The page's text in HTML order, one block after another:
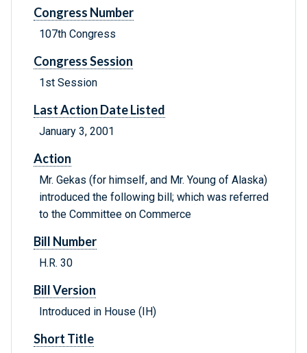
Congress Number
107th Congress
Congress Session
1st Session
Last Action Date Listed
January 3, 2001
Action
Mr. Gekas (for himself, and Mr. Young of Alaska)
introduced the following bill; which was referred
to the Committee on Commerce
Bill Number
H.R. 30
Bill Version
Introduced in House (IH)
Short Title